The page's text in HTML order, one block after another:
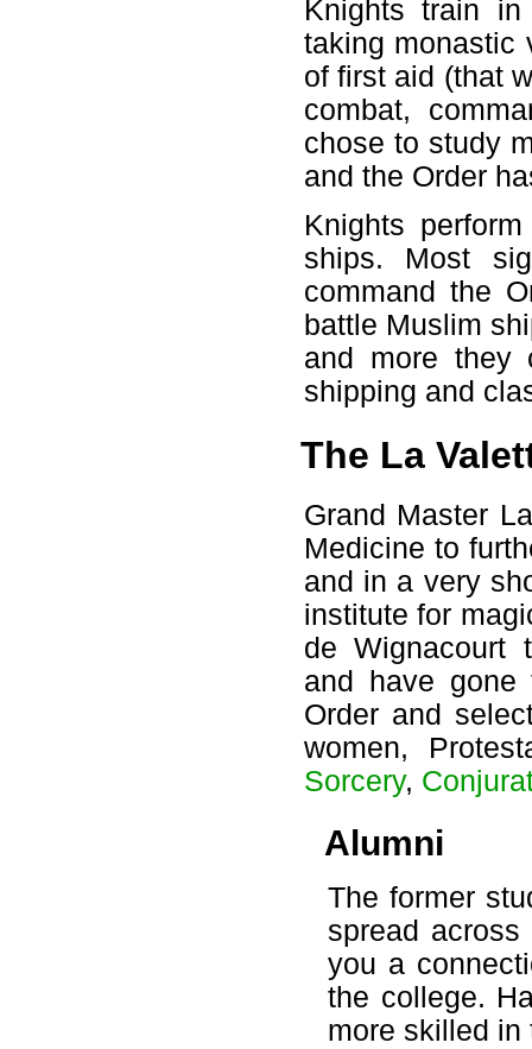
Knights train
taking monastic
of first aid (that
combat,
chose to study
and the Order
Knights
ships. Most
command the
battle Muslim
and more they
shipping and
The La
Grand Master
Medicine to
and in a very
institute for
de Wignacourt
and have gone
Order and
women,
Sorcery,
Alumni
The former
spread
you a
the college.
more skilled in